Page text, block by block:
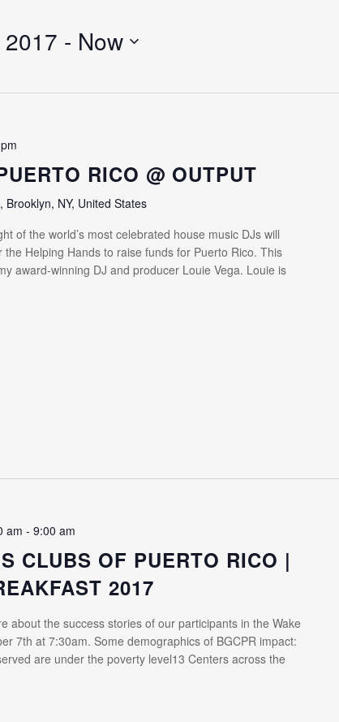
- Now
RICO @ OUTPUT
Brooklyn, NY, United States
of the world’s most celebrated house music DJs will
Helping Hands to raise funds for Puerto Rico. This
award-winning DJ and producer Louie Vega. Louie is
am -9:00 am
CLUBS OF PUERTO RICO |
2017
about the success stories of our participants in the Wake
7th at 7:30am. Some demographics of BGCPR impact:
are under the poverty level13 Centers across the